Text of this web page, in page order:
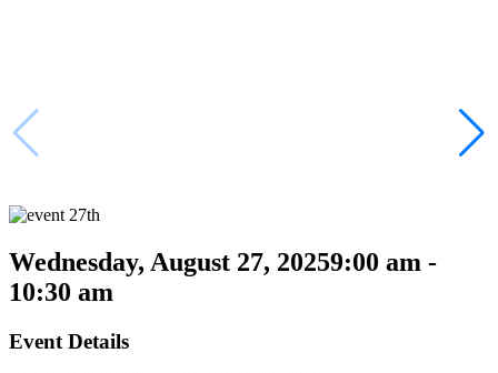
Wednesday, August 27, 20259:00 am -
10:30 am
Event Details